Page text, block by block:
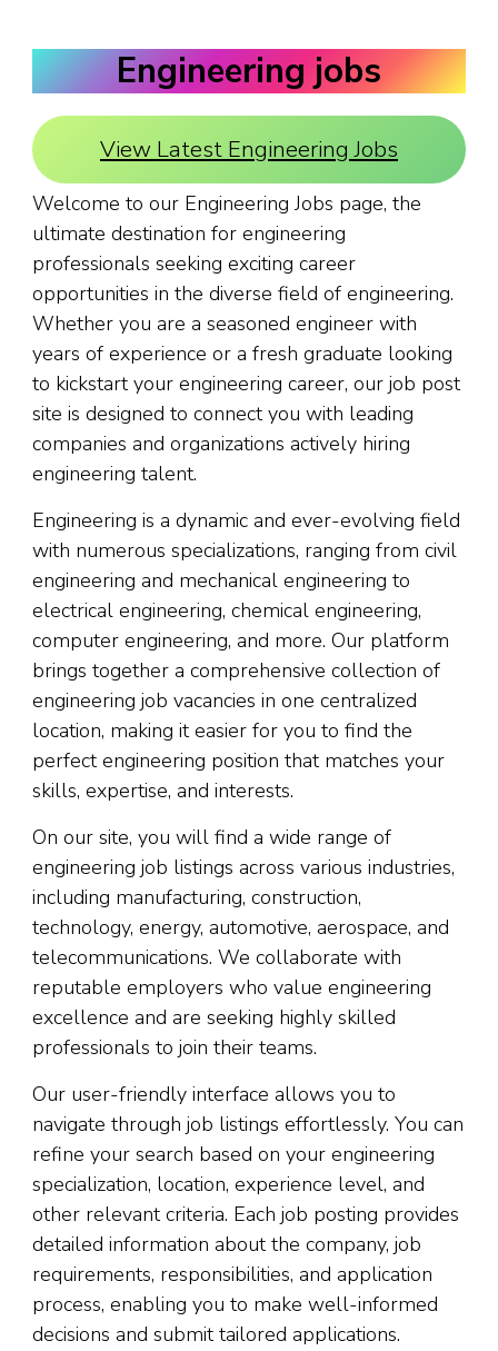
Engineering jobs
View Latest Engineering Jobs
Welcome to our Engineering Jobs page, the
ultimate destination for engineering
professionals seeking exciting career
opportunities in the diverse field of engineering.
Whether you are a seasoned engineer with
years of experience or a fresh graduate looking
to kickstart your engineering career, our job post
site is designed to connect you with leading
companies and organizations actively hiring
engineering talent.
Engineering is a dynamic and ever-evolving field
with numerous specializations, ranging from civil
engineering and mechanical engineering to
electrical engineering, chemical engineering,
computer engineering, and more. Our platform
brings together a comprehensive collection of
engineering job vacancies in one centralized
location, making it easier for you to find the
perfect engineering position that matches your
skills, expertise, and interests.
On our site, you will find a wide range of
engineering job listings across various industries,
including manufacturing, construction,
technology, energy, automotive, aerospace, and
telecommunications. We collaborate with
reputable employers who value engineering
excellence and are seeking highly skilled
professionals to join their teams.
Our user-friendly interface allows you to
navigate through job listings effortlessly. You can
refine your search based on your engineering
specialization, location, experience level, and
other relevant criteria. Each job posting provides
detailed information about the company, job
requirements, responsibilities, and application
process, enabling you to make well-informed
decisions and submit tailored applications.